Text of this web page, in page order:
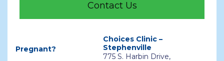
Contact Us
Pregnant?
Choices Clinic –
Stephenville
775 S. Harbin Drive,